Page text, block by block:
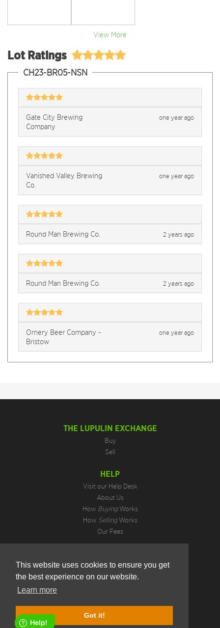
This website uses cookies to ensure you get
the best experience on our website.
Learn more
Got it!
View More
Lot Ratings
CH23-BR05-NSN
Gate City Brewing
Company
one year ago
Vanished Valley Brewing
Co.
one year ago
Round Man Brewing Co. 2 years ago
Round Man Brewing Co. 2 years ago
Ornery Beer Company -
Bristow
one year ago
THE LUPULIN EXCHANGE
Buy
Sell
HELP
Visit our Help Desk
About Us
How BuyingWorks
How SellingWorks
Our Fees
Privacy Policy
Terms of Use
1.4.12.4
Copyright © 2026. All Rights Reserved